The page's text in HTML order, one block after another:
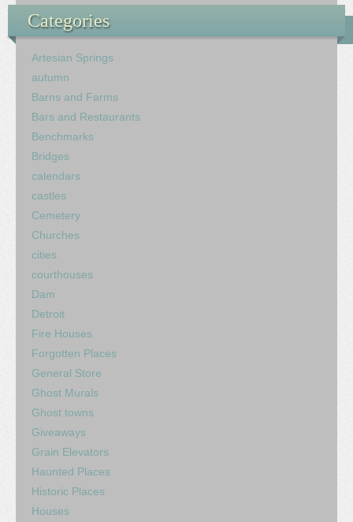
Categories
Artesian Springs
autumn
Barns and Farms
Bars and Restaurants
Benchmarks
Bridges
calendars
castles
Cemetery
Churches
cities
courthouses
Dam
Detroit
Fire Houses
Forgotten Places
General Store
Ghost Murals
Ghost towns
Giveaways
Grain Elevators
Haunted Places
Historic Places
Houses